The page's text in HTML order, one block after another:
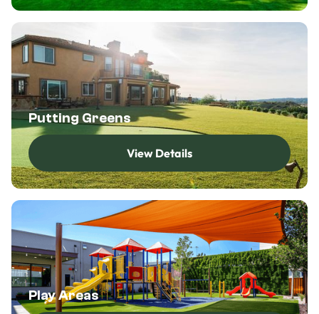
Putting Greens
View Details
View Details
Play Areas